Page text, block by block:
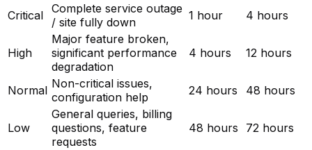
Critical Complete service outage
/ site fully down
1 hour 4 hours
High
Major feature broken,
significant performance
degradation
4 hours 12 hours
Normal Non-critical issues,
configuration help
24 hours 48 hours
Low
General queries, billing
questions, feature
requests
48 hours 72 hours